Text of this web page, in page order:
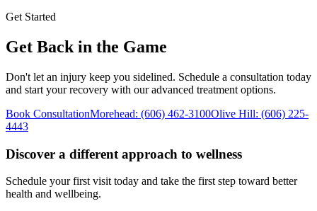
Get Started
Get Back in the Game
Don't let an injury keep you sidelined. Schedule a consultation today
and start your recovery with our advanced treatment options.
Book ConsultationMorehead: (606) 462-3100Olive Hill: (606) 225-
4443
Discover a different approach to wellness
Schedule your first visit today and take the first step toward better
health and wellbeing.